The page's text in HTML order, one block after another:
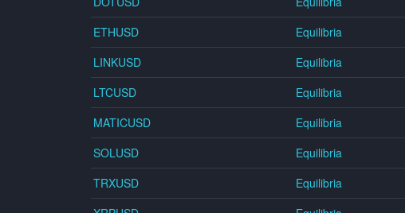
ETHUSD
Equilibria
LINKUSD
Equilibria
LTCUSD
Equilibria
MATICUSD
Equilibria
SOLUSD
Equilibria
TRXUSD
Equilibria